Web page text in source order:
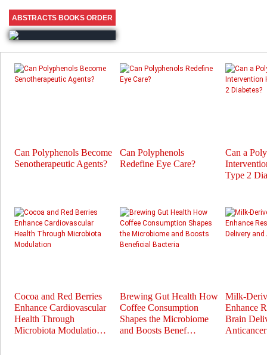
ABSTRACTS BOOKS ORDER
Can Polyphenols Become
Senotherapeutic Agents?
Can Polyphenols
Redefine Eye Care?
Can a
Type 2
Cocoa and Red Berries
Enhance Cardiovascular
Health Through
Microbiota Modulatio…
Brewing Gut Health How
Coffee Consumption
Shapes the Microbiome
and Boosts Benef…
Milk-
Enhance
Brain